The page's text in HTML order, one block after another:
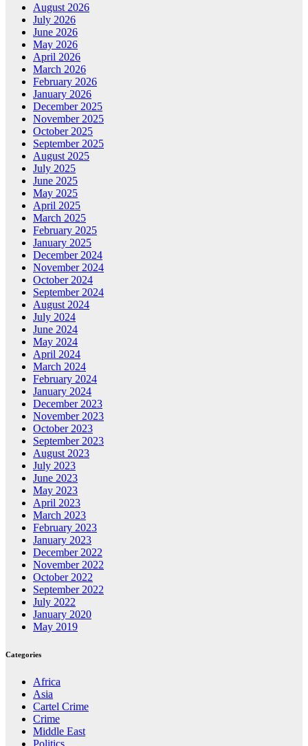
August 2026
July 2026
June 2026
May 2026
April 2026
March 2026
February 2026
January 2026
December 2025
November 2025
October 2025
September 2025
August 2025
July 2025
June 2025
May 2025
April 2025
March 2025
February 2025
January 2025
December 2024
November 2024
October 2024
September 2024
August 2024
July 2024
June 2024
May 2024
April 2024
March 2024
February 2024
January 2024
December 2023
November 2023
October 2023
September 2023
August 2023
July 2023
June 2023
May 2023
April 2023
March 2023
February 2023
January 2023
December 2022
November 2022
October 2022
September 2022
July 2022
January 2020
May 2019
Categories
Africa
Asia
Cartel Crime
Crime
Middle East
Politics